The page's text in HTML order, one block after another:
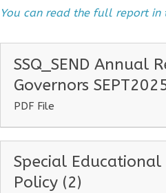
You can read the full report in
SSQ_SEND Annual
Governors
PDF File
Special
Policy (2)